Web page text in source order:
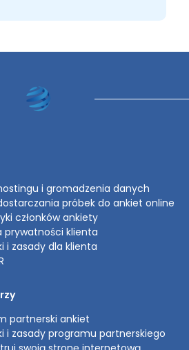
i gromadzenia danych
próbek do ankiet online
członków ankiety
prywatności klienta
i zasady dla klienta
partnerski ankiet
i zasady programu partnerskiego